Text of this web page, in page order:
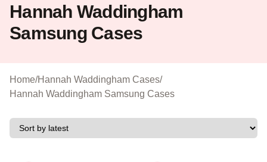
Hannah Waddingham
Samsung Cases
Home/Hannah Waddingham Cases/
Hannah Waddingham Samsung Cases